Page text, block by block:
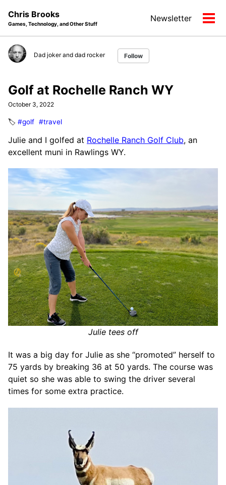
navigation
Chris Brooks
Games, Technology, and Other Stuff
Newsletter
Dad joker and dad rocker Follow
Golf at Rochelle Ranch WY
October 3, 2022
🏷️ #golf #travel
Julie and I golfed at Rochelle Ranch Golf Club, an
excellent muni in Rawlings WY.
Julie tees off
It was a big day for Julie as she “promoted” herself to
75 yards by breaking 36 at 50 yards. The course was
quiet so she was able to swing the driver several
times for some extra practice.